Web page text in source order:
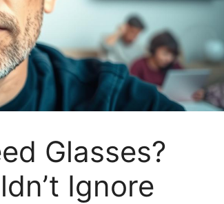
Glasses?
Ignore